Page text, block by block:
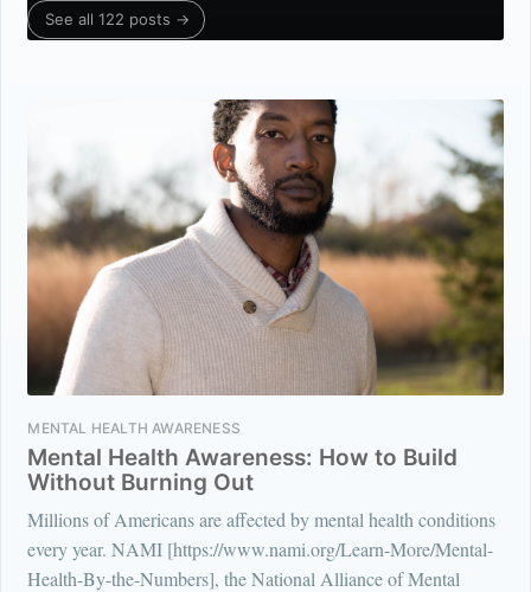
See all 122 posts →
MENTAL HEALTH AWARENESS
Mental Health Awareness: How to Build
Without Burning Out
Millions of Americans are affected by mental health conditions
every year. NAMI [https://www.nami.org/Learn-More/Mental-
Health-By-the-Numbers], the National Alliance of Mental